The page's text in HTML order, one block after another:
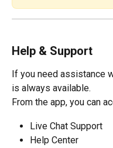
Help & Support
If you need assistance
is always available.
From the app, you can
Live Chat Support
Help Center